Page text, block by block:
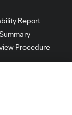
Report
Procedure